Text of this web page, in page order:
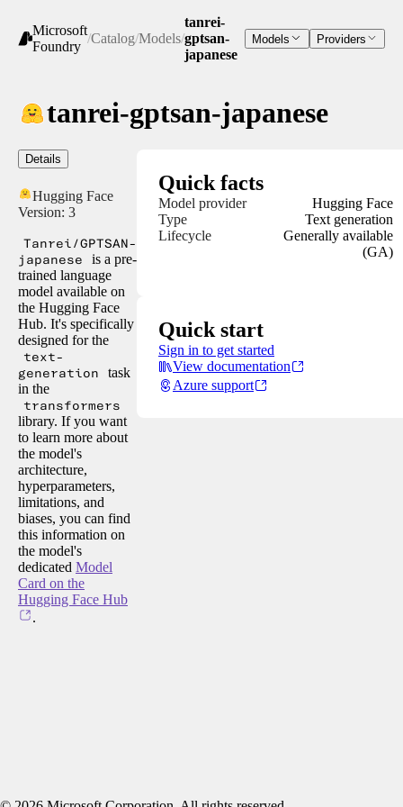
Microsoft
Foundry
/Catalog/Models/
tanrei-
gptsan-
japanese
Models Providers
tanrei-gptsan-japanese
Details
Hugging Face
Version: 3
Tanrei/GPTSAN-
japanese
is a pre-
trained language
model available on
the Hugging Face
Hub. It's specifically
designed for the
text-
generation
task
in the
transformers
library. If you want
to learn more about
the model's
architecture,
hyperparameters,
limitations, and
biases, you can find
this information on
the model's
dedicated Model
Card on the
Hugging Face Hub
.
Quick facts
Model provider
Hugging Face
Type
Text generation
Lifecycle
Generally available
(GA)
Quick start
Sign in to get started
View documentation
Azure support